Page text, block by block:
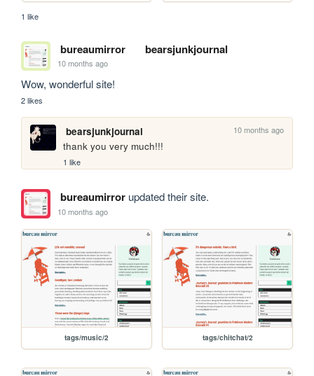
1 like
bureaumirror bearsjunkjournal
10 months ago
Wow, wonderful site!
2 likes
bearsjunkjournal 10 months ago
thank you very much!!!
1 like
bureaumirrorupdated their site.
10 months ago
tags/music/2 tags/chitchat/2